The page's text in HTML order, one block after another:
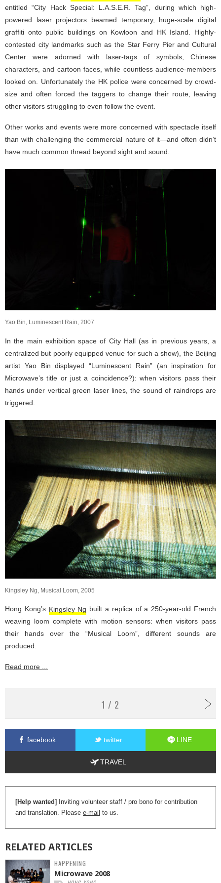
entitled “City Hack Special: L.A.S.E.R. Tag”, during which high-
powered laser projectors beamed temporary, huge-scale digital
graffiti onto public buildings on Kowloon and HK Island. Highly-
contested city landmarks such as the Star Ferry Pier and Cultural
Center were adorned with laser-tags of symbols, Chinese
characters, and cartoon faces, while countless audience-members
looked on. Unfortunately the HK police were concerned by crowd-
size and often forced the taggers to change their route, leaving
other visitors struggling to even follow the event.
Other works and events were more concerned with spectacle itself
than with challenging the commercial nature of it—and often didn’t
have much common thread beyond sight and sound.
Yao Bin, Luminescent Rain, 2007
In the main exhibition space of City Hall (as in previous years, a
centralized but poorly equipped venue for such a show), the Beijing
artist Yao Bin displayed “Luminescent Rain” (an inspiration for
Microwave’s title or just a coincidence?): when visitors pass their
hands under vertical green laser lines, the sound of raindrops are
triggered.
Kingsley Ng, Musical Loom, 2005
Hong Kong’s Kingsley Ng built a replica of a 250-year-old French
weaving loom complete with motion sensors: when visitors pass
their hands over the “Musical Loom”, different sounds are
produced.
Read more ...
1 / 2
facebook twitter LINE
TRAVEL
[Help wanted]
Inviting volunteer staff / pro bono for contribution
and translation. Please e-mail to us.
RELATED ARTICLES
HAPPENING
Microwave 2008